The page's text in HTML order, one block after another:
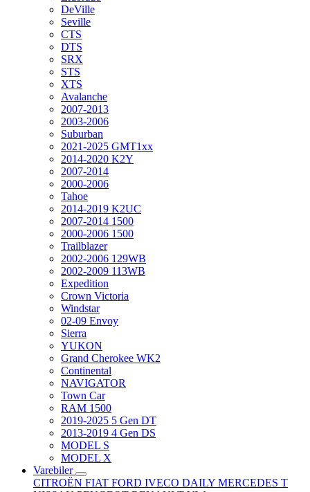
DeVille
Seville
CTS
DTS
SRX
STS
XTS
Avalanche
2007-2013
2003-2006
Suburban
2021-2025 GMT1xx
2014-2020 K2Y
2007-2014
2000-2006
Tahoe
2014-2019 K2UC
2007-2014 1500
2000-2006 1500
Trailblazer
2002-2006 129WB
2002-2009 113WB
Expedition
Crown Victoria
Windstar
02-09 Envoy
Sierra
YUKON
Grand Cherokee WK2
Continental
NAVIGATOR
Town Car
RAM 1500
2019-2025 5 Gen DT
2013-2019 4 Gen DS
MODEL S
MODEL X
Varebiler
CITROËN FIAT FORD IVECO DAILY MERCEDES T